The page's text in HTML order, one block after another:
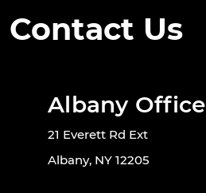
Contact Us
Albany Office
21 Everett Rd Ext
Albany, NY 12205